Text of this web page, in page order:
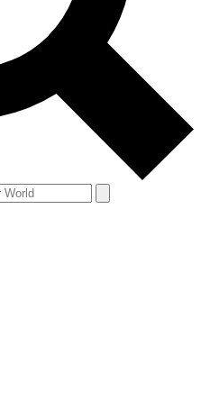
offers from other Future
to theTerms & Conditions